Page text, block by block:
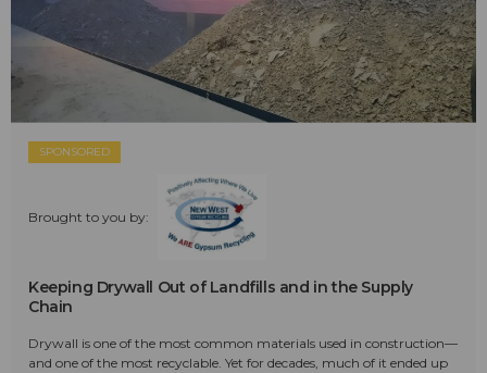
SPONSORED
Brought to you by:
Keeping Drywall Out of Landfills and in the Supply
Chain
Drywall is one of the most common materials used in construction—
and one of the most recyclable. Yet for decades, much of it ended up